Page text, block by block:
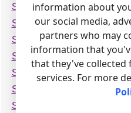
Siemens Hipath-3550
Siemens Hipath-35xx (CSV)
Siemens Hipath-3700
Siemens Hipath-37xx (CSV)
Siemens Hipath-37xx
Siemens Hipath-3800
Siemens Rolm 9751
information about
our social media,
partners who may
information that
that they've
services. For more